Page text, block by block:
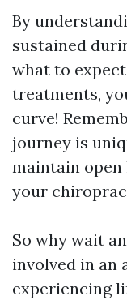
By
sustained
what to
treatments,
curve!
journey is
maintain
your
So why wait
involved in an
experiencing